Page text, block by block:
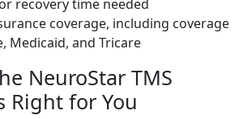
recovery time needed
coverage, including coverage
Medicaid, and Tricare
NeuroStar TMS
Right for You